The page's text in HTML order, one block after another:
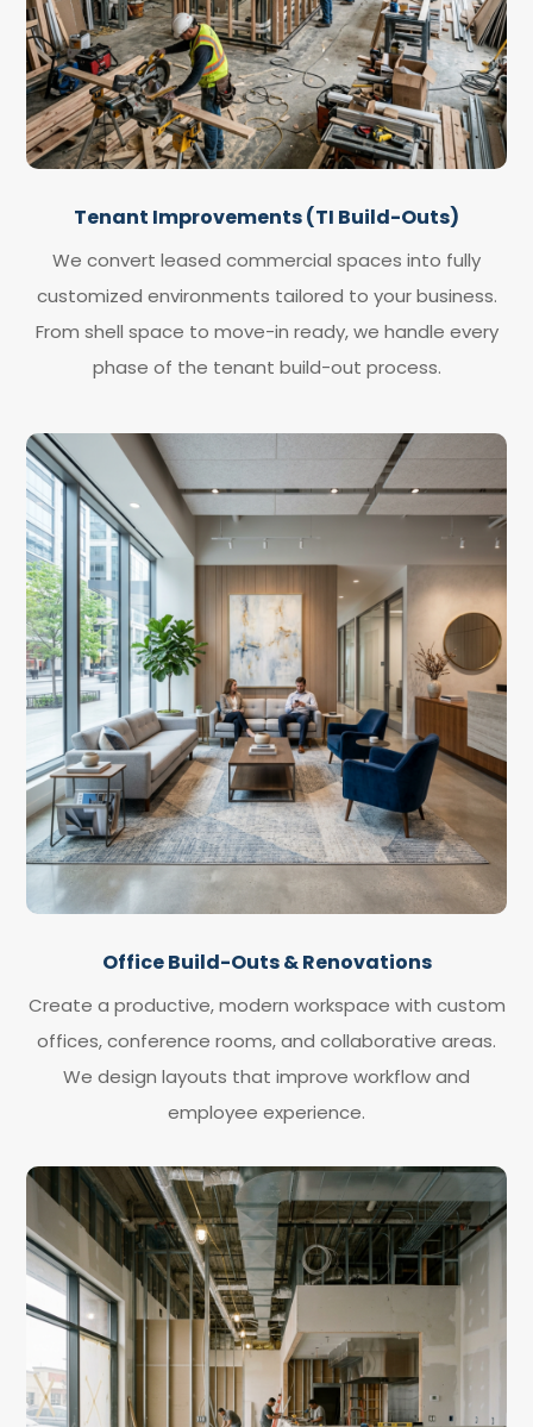
Tenant Improvements (TI Build-Outs)
We convert leased commercial spaces into fully
customized environments tailored to your business.
From shell space to move-in ready, we handle every
phase of the tenant build-out process.
Office Build-Outs & Renovations
Create a productive, modern workspace with custom
offices, conference rooms, and collaborative areas.
We design layouts that improve workflow and
employee experience.